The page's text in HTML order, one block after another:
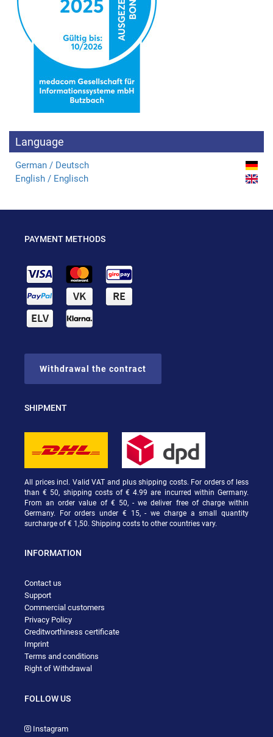
Language
German / Deutsch
English / Englisch
PAYMENT METHODS
Withdrawal the contract
SHIPMENT
All prices incl. Valid VAT and plus shipping costs. For orders of less
than € 50, shipping costs of € 4.99 are incurred within Germany.
From an order value of € 50, - we deliver free of charge within
Germany. For orders under € 15, - we charge a small quantity
surcharge of € 1,50. Shipping costs to other countries vary.
INFORMATION
Contact us
Support
Commercial customers
Privacy Policy
Creditworthiness certificate
Imprint
Terms and conditions
Right of Withdrawal
FOLLOW US
Instagram